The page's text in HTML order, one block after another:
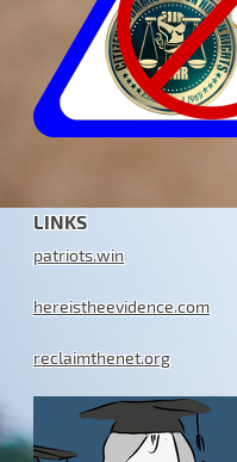
LINKS
patriots.win
hereistheevidence.com
reclaimthenet.org